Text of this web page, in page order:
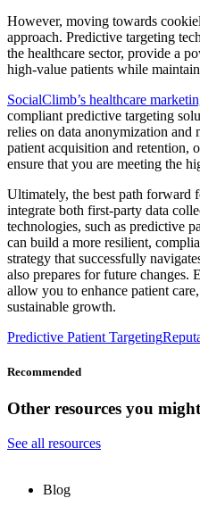
However, moving towards
approach. Predictive targeting
the healthcare sector, provide a
high-value patients while
SocialClimb’s healthcare
compliant predictive targeting
relies on data anonymization and
patient acquisition and retention,
ensure that you are meeting the
Ultimately, the best path forward
integrate both first-party data
technologies, such as predictive
can build a more resilient,
strategy that successfully
also prepares for future changes.
allow you to enhance patient
sustainable growth.
Predictive Patient Targeting
Recommended
Other resources you
See all resources
Blog